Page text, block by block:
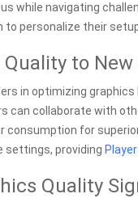
while navigating
personalize their
Quality to
in optimizing graphics
can collaborate with
consumption for
settings, providing Player
Quality